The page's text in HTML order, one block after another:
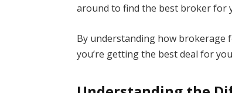
around to find the best broker for
By understanding how brokerage
you’re getting the best deal for